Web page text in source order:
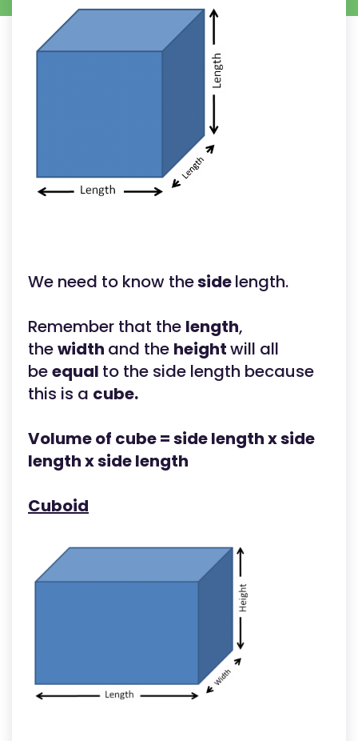
We need to know thesidelength.
Remember that the length,
thewidth and the heightwill all
beequal to the side length because
this is a cube.
Volume of cube = side length x side
length x side length
Cuboid